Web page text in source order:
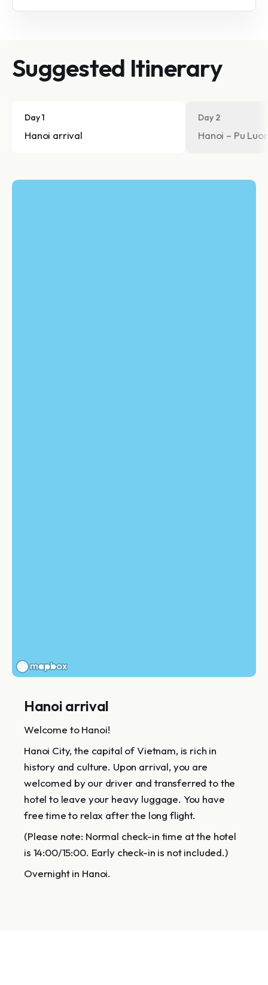
Suggested Itinerary
Day 1
Hanoi arrival
Day 2
Hanoi – Pu
Hanoi arrival
Welcome to Hanoi!
Hanoi City, the capital of Vietnam, is rich in
history and culture. Upon arrival, you are
welcomed by our driver and transferred to the
hotel to leave your heavy luggage. You have
free time to relax after the long flight.
(Please note: Normal check-in time at the hotel
is 14:00/15:00. Early check-in is not included.)
Overnight in Hanoi.